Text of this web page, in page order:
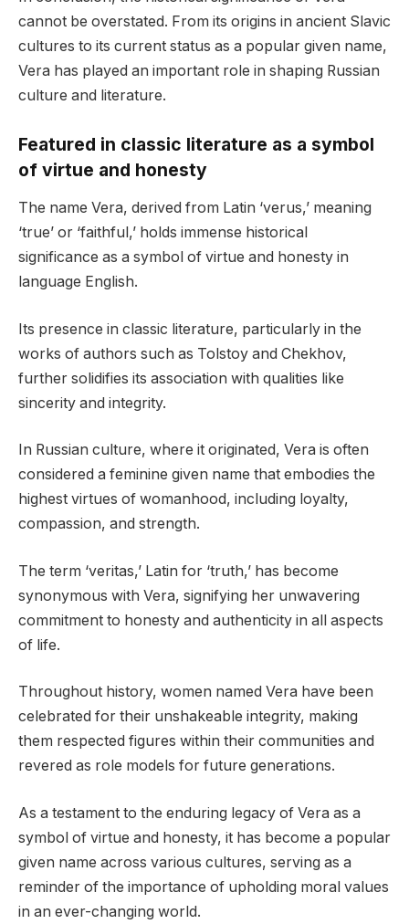
cannot be overstated. From its origins in ancient Slavic
cultures to its current status as a popular given name,
Vera has played an important role in shaping Russian
culture and literature.
Featured in classic literature as a symbol
of virtue and honesty
The name Vera, derived from Latin ‘verus,’ meaning
‘true’ or ‘faithful,’ holds immense historical
significance as a symbol of virtue and honesty in
language English.
Its presence in classic literature, particularly in the
works of authors such as Tolstoy and Chekhov,
further solidifies its association with qualities like
sincerity and integrity.
In Russian culture, where it originated, Vera is often
considered a feminine given name that embodies the
highest virtues of womanhood, including loyalty,
compassion, and strength.
The term ‘veritas,’ Latin for ‘truth,’ has become
synonymous with Vera, signifying her unwavering
commitment to honesty and authenticity in all aspects
of life.
Throughout history, women named Vera have been
celebrated for their unshakeable integrity, making
them respected figures within their communities and
revered as role models for future generations.
As a testament to the enduring legacy of Vera as a
symbol of virtue and honesty, it has become a popular
given name across various cultures, serving as a
reminder of the importance of upholding moral values
in an ever-changing world.